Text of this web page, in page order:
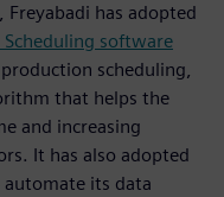
Freyabadi has adopted
software
scheduling,
that helps the
and increasing
It has also adopted
its data